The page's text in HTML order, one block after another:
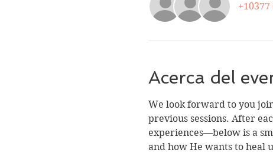
Acerca del
We look forward to you
previous sessions. After
experiences—below is a
and how He wants to heal